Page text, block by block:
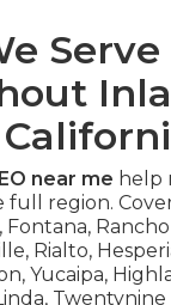
Serve
near me help
region.
Fontana,
Rialto,
Yucaipa,